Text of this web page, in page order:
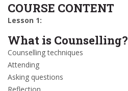
COURSE CONTENT
Lesson 1:
What is Counselling?
Counselling techniques
Attending
Asking questions